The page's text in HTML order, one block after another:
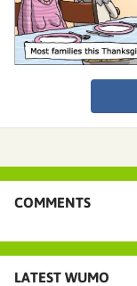
COMMENTS
LATEST WUMO